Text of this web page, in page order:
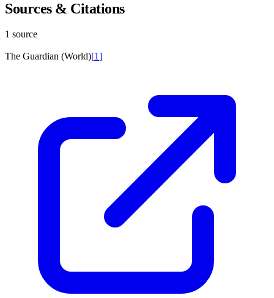
Sources & Citations
1 source
The Guardian (World)[1]